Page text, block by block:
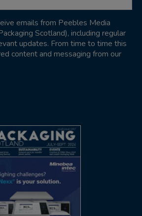
emails from Peebles Media
Scotland), including regular
updates. From time to time this
content and messaging from our